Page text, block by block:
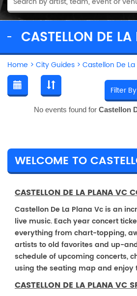
CASTELLON DE
Home > City Guides > Castellon De
No events found for Castellon
CASTELLON DE LA PLANA VC
Castellon De La Plana Vc is an
live music. Each year concert
everything from chart-topping,
artists to old favorites and up-
schedule of upcoming concerts,
using the seating map and enjoy
CASTELLON DE LA PLANA VC